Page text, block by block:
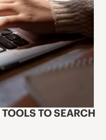
TOOLS TO SEARCH